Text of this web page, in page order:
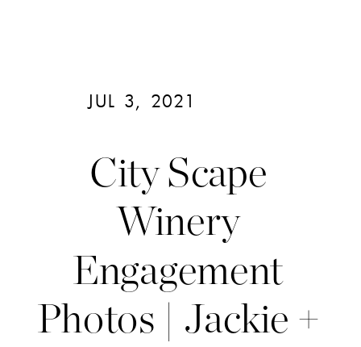
City Scape
Winery
Engagement
Photos | Jackie +
JUL 3, 2021